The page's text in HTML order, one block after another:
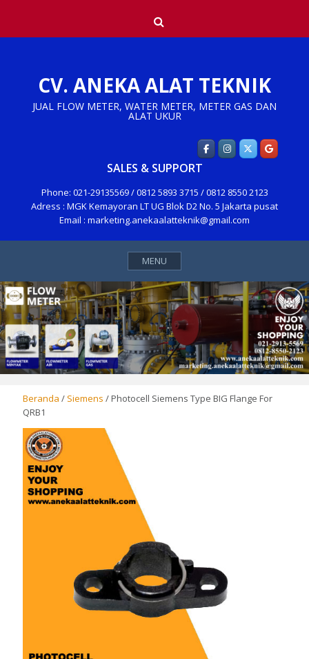
content
CV. ANEKA ALAT TEKNIK
JUAL FLOW METER, WATER METER, METER GAS DAN
ALAT UKUR
SALES & SUPPORT
Phone: 021-29135569 / 0812 5893 3715 / 0812 8550 2123
Adress : MGK Kemayoran LT UG Blok D2 No. 5 Jakarta pusat
Email : marketing.anekaalatteknik@gmail.com
MENU
Beranda / Siemens / Photocell Siemens Type BIG Flange For
QRB1